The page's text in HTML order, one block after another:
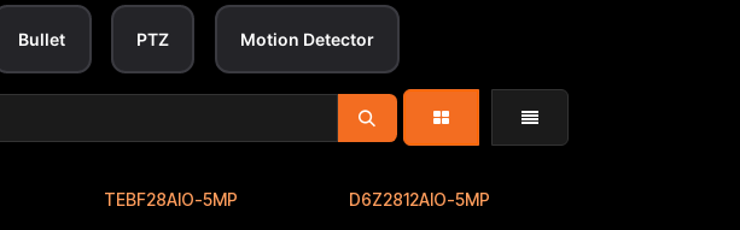
Bullet PTZ Motion Detector
TEBF28AIO-5MP D6Z2812AIO-5MP